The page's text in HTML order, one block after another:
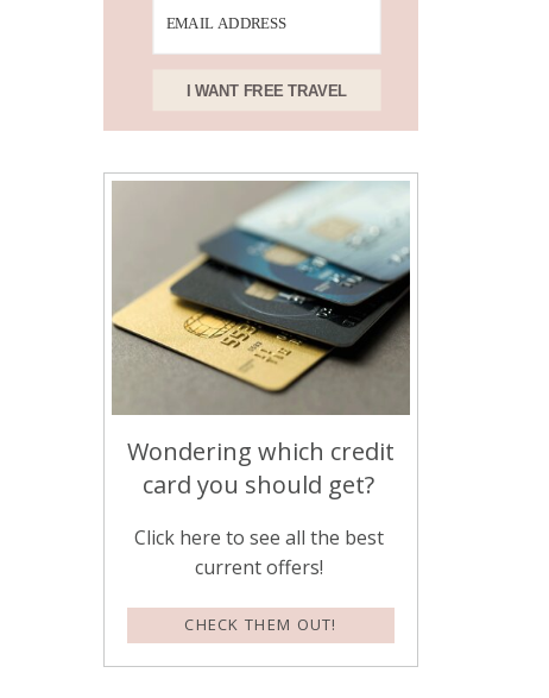
Wondering which credit
card you should get?
Click here to see all the best
current offers!
CHECK THEM OUT!
I WANT FREE TRAVEL